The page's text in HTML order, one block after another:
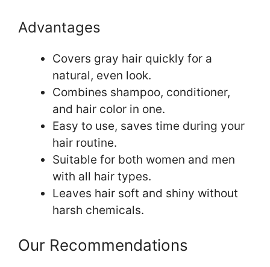
Advantages
Covers gray hair quickly for a
natural, even look.
Combines shampoo, conditioner,
and hair color in one.
Easy to use, saves time during your
hair routine.
Suitable for both women and men
with all hair types.
Leaves hair soft and shiny without
harsh chemicals.
Our Recommendations